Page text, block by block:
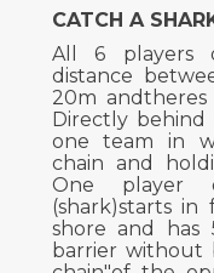
CATCH A
All 6 players
distance
20m
Directly
one team in
chain and
One player
(shark)starts
shore and has
barrier without